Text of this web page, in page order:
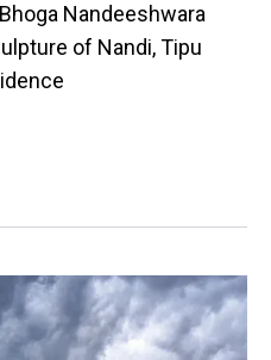
Nandeeshwara
of Nandi, Tipu